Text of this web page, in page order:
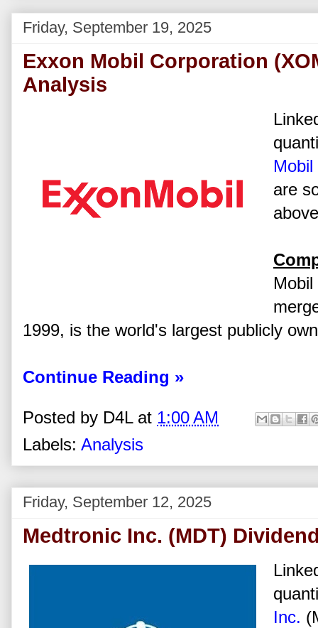
Friday, September 19, 2025
Exxon Mobil Corporation
Analysis
are
1999, is the world's largest publicly
Continue Reading »
Posted by D4L at 1:00 AM
Labels: Analysis
Friday, September 12, 2025
Medtronic Inc. (MDT)
Inc.